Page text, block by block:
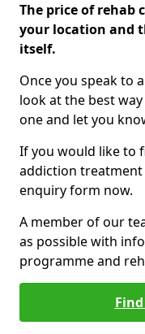
The price of rehab
your location and
itself.
Once you speak to
look at the best
one and let you
If you would like to
addiction
enquiry form now.
A member of our
as possible with
programme and